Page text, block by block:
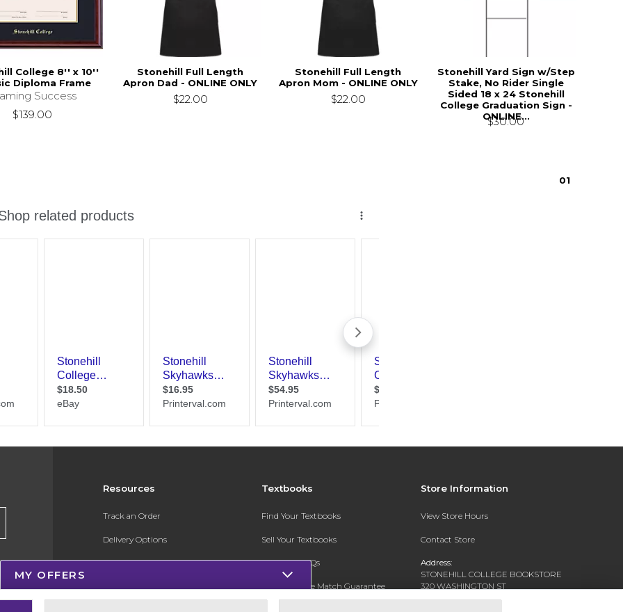
College 8'' x 10''
Diploma Frame
Success
$139.00
Stonehill Full Length
Apron Dad - ONLINE ONLY
$22.00
Stonehill Full Length
Apron Mom - ONLINE ONLY
$22.00
Stonehill Yard Sign w/Step
Stake, No Rider Single
Sided 18 x 24 Stonehill
College Graduation Sign -
ONLINE...
$30.00
01
Resources
Track an Order
Delivery Options
Payments Accepted
Textbooks
Find Your Textbooks
Sell Your Textbooks
Textbook FAQs
In-Store Price Match Guarantee
Store Information
View Store Hours
Contact Store
Address:
STONEHILL COLLEGE BOOKSTORE
320 WASHINGTON ST
NORTH EASTON, MA 02356-1138
MY OFFERS